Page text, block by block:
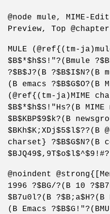
@node mule, MIME-
Preview, Top
MULE (@ref{(tm-
$B$*$h$S!"?(Bmule
?$B$J?(B ?$B$I$N?(B
(B emacs ?$B$G$O?(B
(@ref{(tm-ja)MIME
$B$*$h$S!"Hs?(B
$B$KBP$9$k?(B
$BKh$K;XDj$5$l$??(B
charset} ?$B$G$N?(B
@noindent
1996 ?$BG/?(B 10
$B7u0l?(B ?$B;a$H?(B
(B Emacs